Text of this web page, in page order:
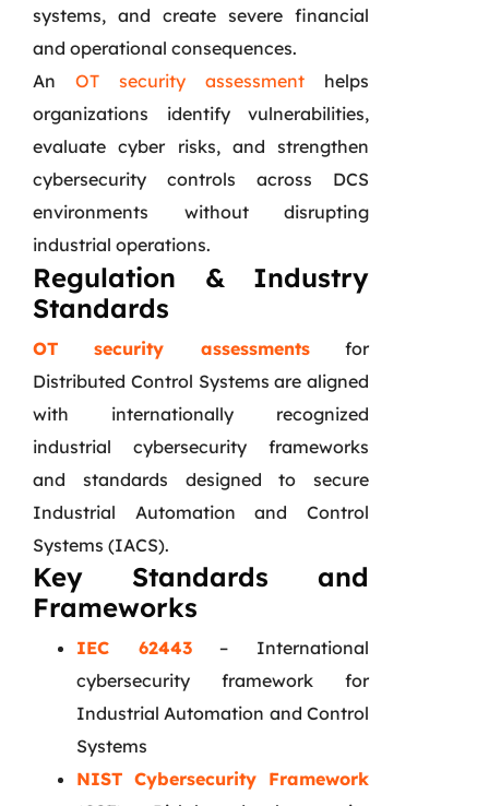
systems, and create severe financial
and operational consequences.
An OT security assessment helps
organizations identify vulnerabilities,
evaluate cyber risks, and strengthen
cybersecurity controls across DCS
environments without disrupting
industrial operations.
Regulation & Industry
Standards
OT security assessmentsfor
Distributed Control Systems are aligned
with internationally recognized
industrial cybersecurity frameworks
and standards designed to secure
Industrial Automation and Control
Systems (IACS).
Key Standards and
Frameworks
IEC 62443– International
cybersecurity framework for
Industrial Automation and Control
Systems
NIST Cybersecurity Framework